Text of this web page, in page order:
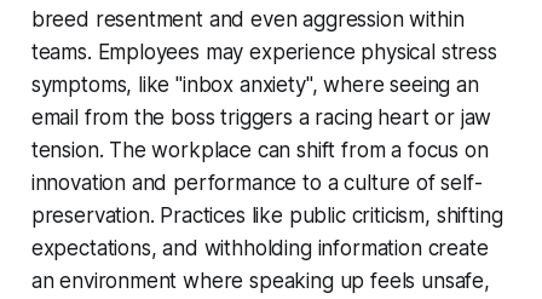
breed resentment and even aggression within
teams. Employees may experience physical stress
symptoms, like "inbox anxiety", where seeing an
email from the boss triggers a racing heart or jaw
tension. The workplace can shift from a focus on
innovation and performance to a culture of self-
preservation. Practices like public criticism, shifting
expectations, and withholding information create
an environment where speaking up feels unsafe,